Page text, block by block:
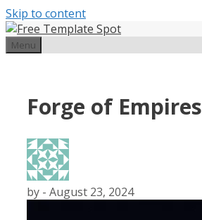
Skip to content
Menu
Forge of Empires
by - August 23, 2024